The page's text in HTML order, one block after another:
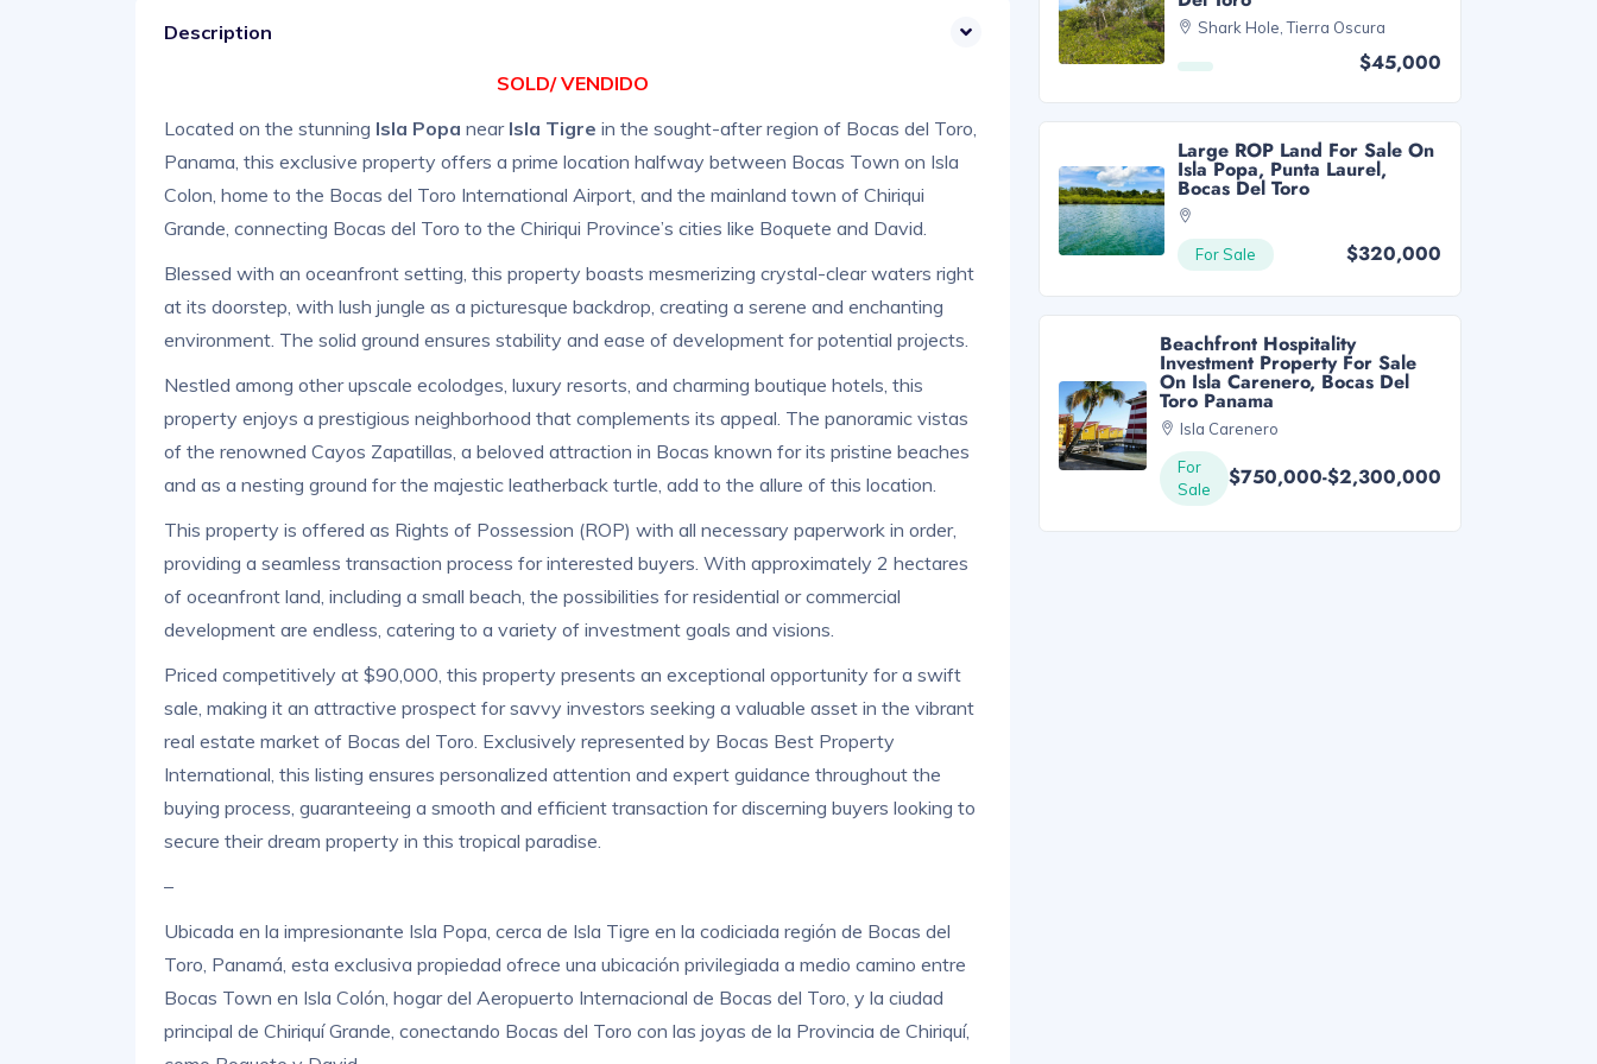
Description
SOLD/ VENDIDO
Located on the stunning Isla Popa near Isla Tigre in the sought-after region of Bocas del Toro,
Panama, this exclusive property offers a prime location halfway between Bocas Town on Isla
Colon, home to the Bocas del Toro International Airport, and the mainland town of Chiriqui
Grande, connecting Bocas del Toro to the Chiriqui Province’s cities like Boquete and David.
Blessed with an oceanfront setting, this property boasts mesmerizing crystal-clear waters right
at its doorstep, with lush jungle as a picturesque backdrop, creating a serene and enchanting
environment. The solid ground ensures stability and ease of development for potential projects.
Nestled among other upscale ecolodges, luxury resorts, and charming boutique hotels, this
property enjoys a prestigious neighborhood that complements its appeal. The panoramic vistas
of the renowned Cayos Zapatillas, a beloved attraction in Bocas known for its pristine beaches
and as a nesting ground for the majestic leatherback turtle, add to the allure of this location.
This property is offered as Rights of Possession (ROP) with all necessary paperwork in order,
providing a seamless transaction process for interested buyers. With approximately 2 hectares
of oceanfront land, including a small beach, the possibilities for residential or commercial
development are endless, catering to a variety of investment goals and visions.
Priced competitively at $90,000, this property presents an exceptional opportunity for a swift
sale, making it an attractive prospect for savvy investors seeking a valuable asset in the vibrant
real estate market of Bocas del Toro. Exclusively represented by Bocas Best Property
International, this listing ensures personalized attention and expert guidance throughout the
buying process, guaranteeing a smooth and efficient transaction for discerning buyers looking to
secure their dream property in this tropical paradise.
–
Ubicada en la impresionante Isla Popa, cerca de Isla Tigre en la codiciada región de Bocas del
Toro, Panamá, esta exclusiva propiedad ofrece una ubicación privilegiada a medio camino entre
Bocas Town en Isla Colón, hogar del Aeropuerto Internacional de Bocas del Toro, y la ciudad
principal de Chiriquí Grande, conectando Bocas del Toro con las joyas de la Provincia de Chiriquí,
Shark Hole, Tierra Oscura
$45,000
Large ROP Land For Sale On
Isla Popa, Punta Laurel,
Bocas Del Toro
For Sale $320,000
Beachfront Hospitality
Investment Property For Sale
On Isla Carenero, Bocas Del
Toro Panama
Isla Carenero
For
Sale
$750,000-$2,300,000